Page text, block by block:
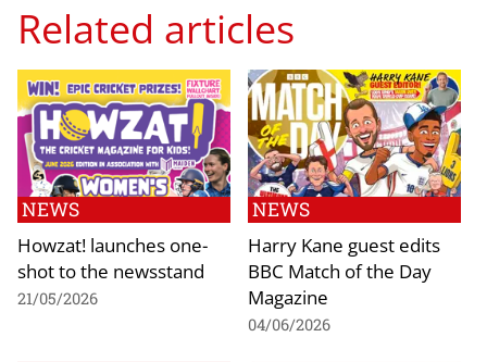
Related articles
NEWS
Howzat! launches one-
shot to the newsstand
21/05/2026
NEWS
Harry Kane guest edits
BBC Match of the Day
Magazine
04/06/2026